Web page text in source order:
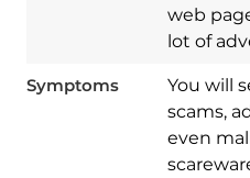
web
lot of
Symptoms
You will
scams,
even